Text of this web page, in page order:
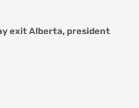
exit Alberta, president